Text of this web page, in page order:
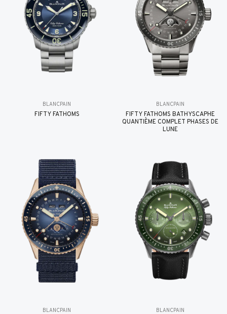
BLANCPAIN
FIFTY FATHOMS
BLANCPAIN
FIFTY FATHOMS BATHYSCAPHE
QUANTIÈME COMPLET PHASES DE
LUNE
BLANCPAIN BLANCPAIN